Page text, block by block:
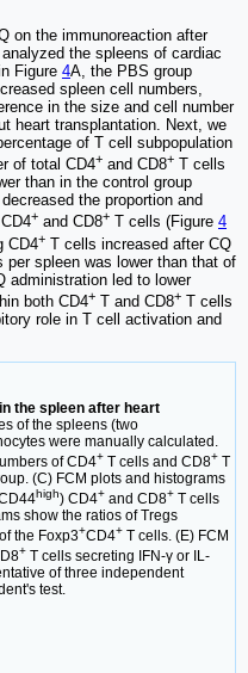
on the immunoreaction after
the spleens of cardiac
Figure 4A, the PBS group
spleen cell numbers,
in the size and cell number
heart transplantation. Next, we
of T cell subpopulation
of total CD4+ and CD8+ T cells
than in the control group
the proportion and
+ and CD8+ T cells (Figure 4
CD4+ T cells increased after CQ
per spleen was lower than that of
administration led to lower
both CD4+ T and CD8+ T cells
role in T cell activation and
the spleen after heart
of the spleens (two
were manually calculated.
of CD4+ T cells and CD8+ T
(C) FCM plots and histograms
high) CD4+ and CD8+ T cells
show the ratios of Tregs
the Foxp3+CD4+ T cells. (E) FCM
+ T cells secreting IFN-γ or IL-
of three independent
test.